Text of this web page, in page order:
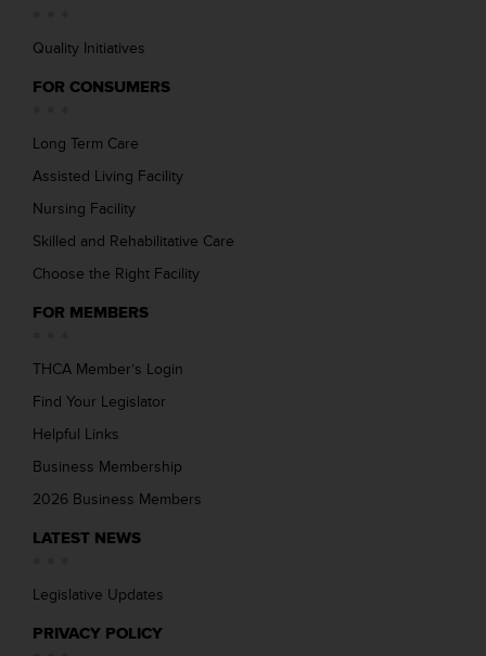
Quality Initiatives
FOR CONSUMERS
Long Term Care
Assisted Living Facility
Nursing Facility
Skilled and Rehabilitative Care
Choose the Right Facility
FOR MEMBERS
THCA Member’s Login
Find Your Legislator
Helpful Links
Business Membership
2026 Business Members
LATEST NEWS
Legislative Updates
PRIVACY POLICY